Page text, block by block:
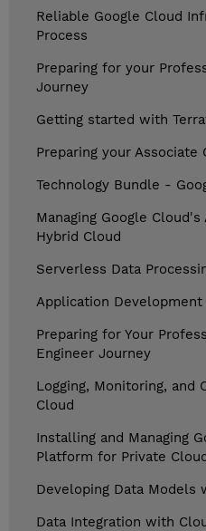
Reliable Google Cloud
Process
Preparing for your
Journey
Getting started with
Preparing your Associate
Technology Bundle -
Managing Google
Hybrid Cloud
Serverless Data
Application
Preparing for Your
Engineer Journey
Logging, Monitoring, and
Cloud
Installing and Managing
Platform for Private
Developing Data Models
Data Integration with